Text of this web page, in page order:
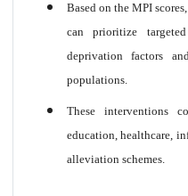
Based on the MPI
can prioritize
deprivation factors
populations.
These interventions
education, healthcare,
alleviation schemes.